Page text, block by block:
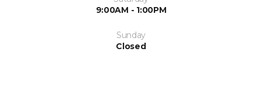
9:00AM - 1:00PM
Sunday
Closed